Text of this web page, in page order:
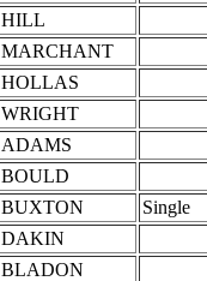
HILL
MARCHANT
HOLLAS
WRIGHT
ADAMS
BOULD
BUXTON
Single
DAKIN
BLADON